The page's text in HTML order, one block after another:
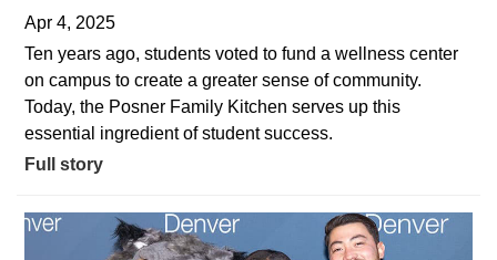
Apr 4, 2025
Ten years ago, students voted to fund a wellness center
on campus to create a greater sense of community.
Today, the Posner Family Kitchen serves up this
essential ingredient of student success.
Full story